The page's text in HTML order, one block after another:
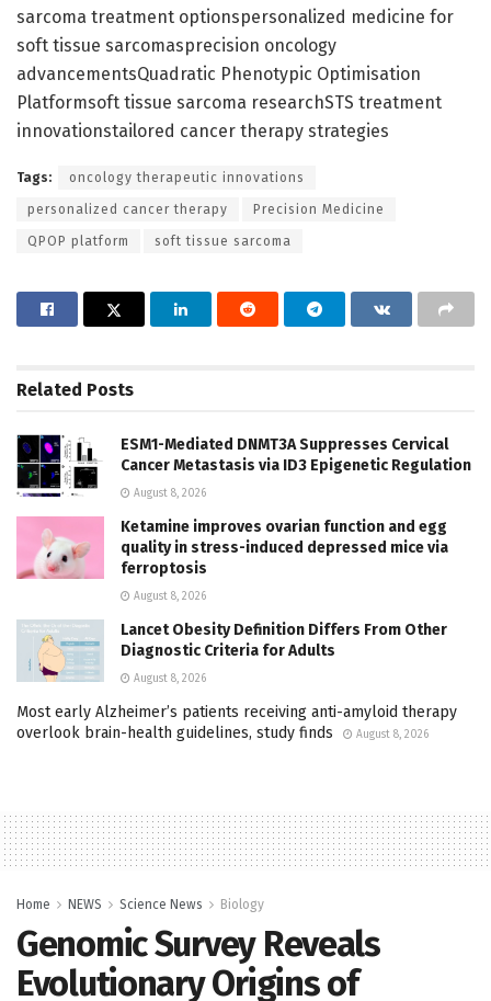
sarcoma treatment optionspersonalized medicine for
soft tissue sarcomasprecision oncology
advancementsQuadratic Phenotypic Optimisation
Platformsoft tissue sarcoma researchSTS treatment
innovationstailored cancer therapy strategies
Tags: oncology therapeutic innovations
personalized cancer therapy Precision Medicine
QPOP platform soft tissue sarcoma
Related Posts
ESM1-Mediated DNMT3A Suppresses Cervical
Cancer Metastasis via ID3 Epigenetic Regulation
August 8, 2026
Ketamine improves ovarian function and egg
quality in stress-induced depressed mice via
ferroptosis
August 8, 2026
Lancet Obesity Definition Differs From Other
Diagnostic Criteria for Adults
August 8, 2026
Most early Alzheimer’s patients receiving anti-amyloid therapy
overlook brain-health guidelines, study finds
August 8, 2026
Home NEWS Science News Biology
Genomic Survey Reveals
Evolutionary Origins of